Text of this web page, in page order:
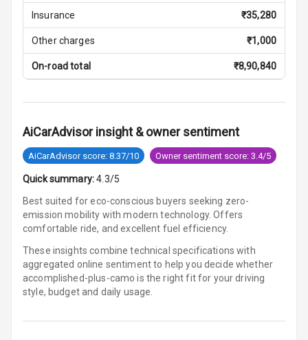
Lamp
Headrest
Adjustable
Row
Headrest All
Row
Cigaratte
Lighter
Auto Fuel Lid
Insurance ₹35,280
Other charges ₹1,000
On-road total ₹8,90,840
AiCarAdvisor insight & owner sentiment
AiCarAdvisor score: 8.37/10 Owner sentiment score: 3.4/5
Quick summary: 4.3/5
Best suited for eco-conscious buyers seeking zero-
emission mobility with modern technology. Offers
comfortable ride, and excellent fuel efficiency.
These insights combine technical specifications with
aggregated online sentiment to help you decide whether
accomplished-plus-camo is the right fit for your driving
style, budget and daily usage.